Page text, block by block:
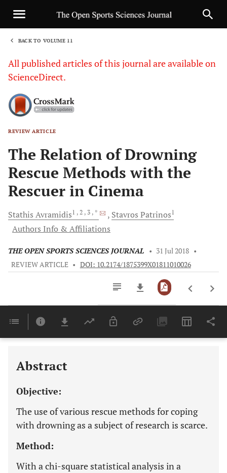
BACK TO VOLUME 11
All published articles of this journal are available on
ScienceDirect.
REVIEW ARTICLE
The Relation of Drowning
Rescue Methods with the
Rescuer in Cinema
Stathis Avramidis1 , 2 , 3 , * Stavros Patrinos1
Authors Info & Affiliations
THE OPEN SPORTS SCIENCES JOURNAL • 31 Jul 2018 •
REVIEW ARTICLE • DOI: 10.2174/1875399X01811010026
Last 6 Months 11,803
Abstract
Objective:
The use of various rescue methods for coping
with drowning as a subject of research is scarce.
Method:
With a chi-square statistical analysis in a